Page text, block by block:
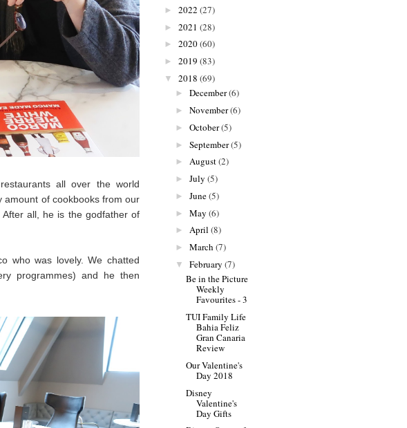
all over the world
amount of cookbooks from our
all, he is the godfather of
who was lovely. We chatted
programmes) and he then
► 2022 (27)
► 2021 (28)
► 2020(60)
► 2019 (83)
▼ 2018 (69)
► December(6)
► November(6)
► October(5)
► September(5)
► August(2)
► July (5)
► June(5)
► May (6)
► April (8)
► March (7)
▼ February (7)
Be in the Picture
Weekly
Favourites - 3
TUI Family Life
Bahia Feliz
Gran Canaria
Review
Our Valentine's
Day 2018
Disney
Valentine's
Day Gifts